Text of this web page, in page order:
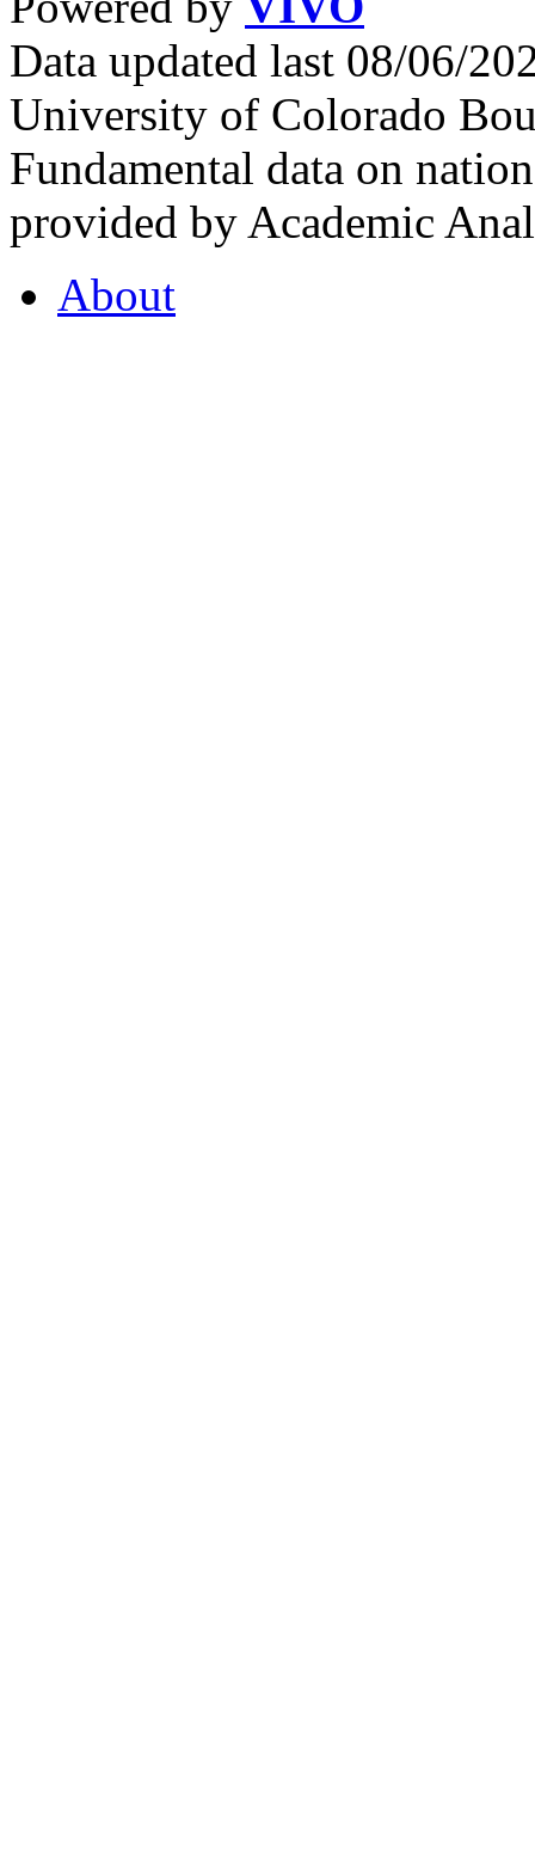
Data updated last 08/06/
University of Colorado
Fundamental data on
provided by Academic
About